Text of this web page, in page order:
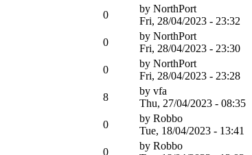
0
by NorthPort
Fri, 28/04/2023 - 23:32
0
by NorthPort
Fri, 28/04/2023 - 23:30
0
by NorthPort
Fri, 28/04/2023 - 23:28
8
by vfa
Thu, 27/04/2023 - 08:35
0
by Robbo
Tue, 18/04/2023 - 13:41
0
by Robbo